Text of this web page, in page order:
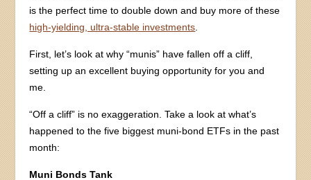
is the perfect time to double down and buy more of these
high-yielding, ultra-stable investments
First, let’s look at why “munis” have fallen off a cliff,
setting up an excellent buying opportunity for you and
me.
“Off a cliff” is no exaggeration. Take a look at what’s
happened to the five biggest muni-bond ETFs in the past
month:
Muni Bonds Tank